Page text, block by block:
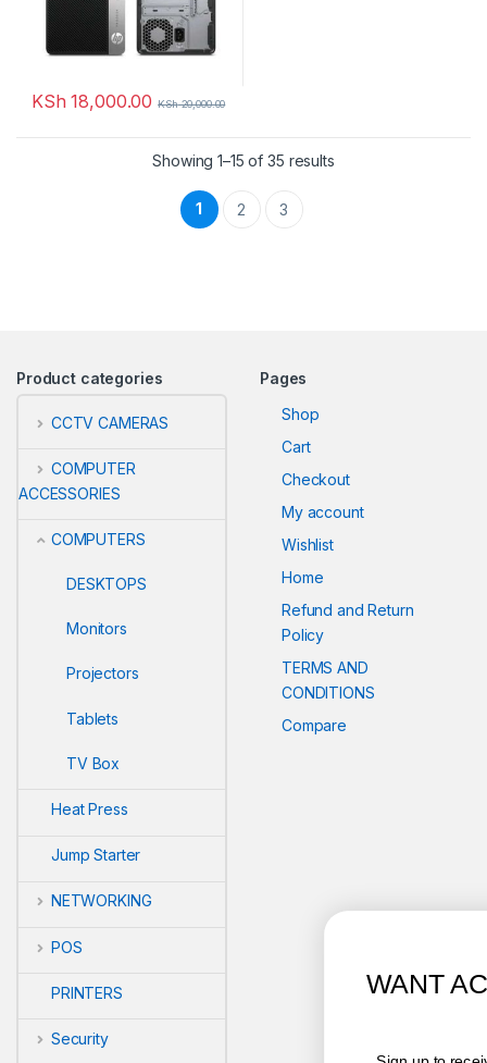
KSh 18,000.00 KSh20,000.00
Showing 1–15 of 35 results
1 2 3
Product categories
CCTV CAMERAS
COMPUTER
ACCESSORIES
COMPUTERS
DESKTOPS
Monitors
Projectors
Tablets
TV Box
Heat Press
Jump Starter
NETWORKING
POS
PRINTERS
Security
Pages
Shop
Cart
Checkout
My account
Wishlist
Home
Refund and Return
Policy
TERMS AND
CONDITIONS
Compare
WANT ACCESS TO